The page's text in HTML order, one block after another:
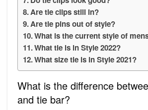
Are tie clips still in?
Are tie pins out of style?
What is the current style of
What tie is in Style 2022?
What size tie is in Style 2021?
What is the difference
and tie bar?